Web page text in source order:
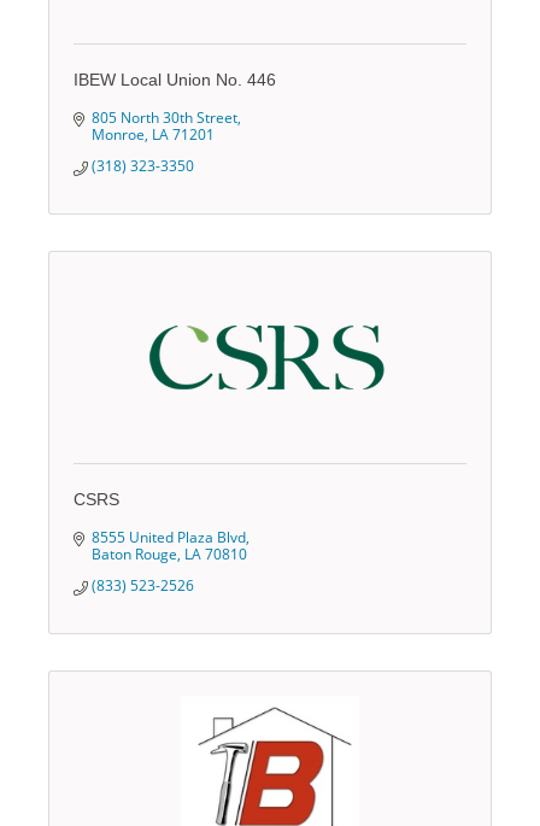
IBEW Local Union No. 446
805 North 30th Street
Monroe LA71201
(318) 323-3350
CSRS
8555 United Plaza Blvd
Baton Rouge LA70810
(833) 523-2526